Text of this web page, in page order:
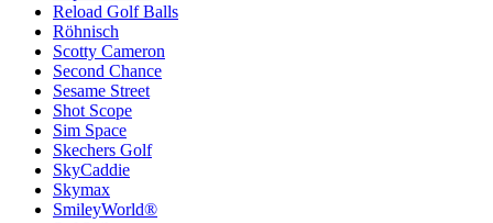
Reload Golf Balls
Röhnisch
Scotty Cameron
Second Chance
Sesame Street
Shot Scope
Sim Space
Skechers Golf
SkyCaddie
Skymax
SmileyWorld®